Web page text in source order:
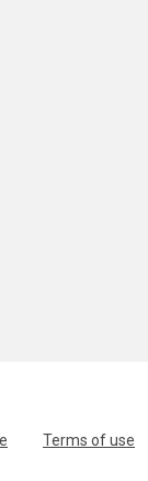
Terms of use